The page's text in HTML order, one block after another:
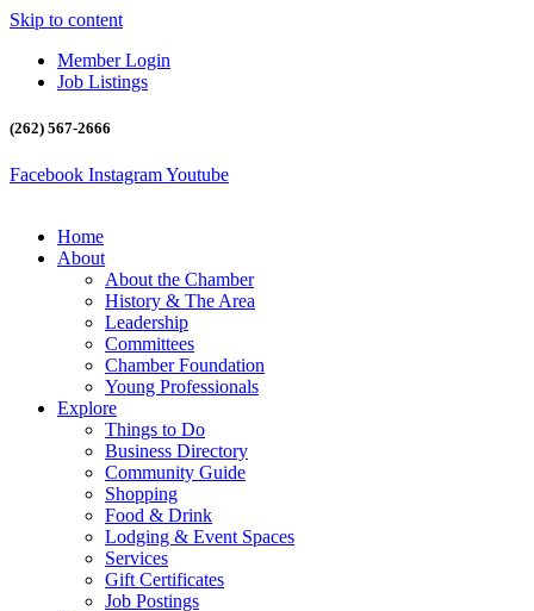
Skip to content
Member Login
Job Listings
(262) 567-2666
Facebook InstagramYoutube
Home
About
About the Chamber
History & The Area
Leadership
Committees
Chamber Foundation
Young Professionals
Explore
Things to Do
Business Directory
Community Guide
Shopping
Food & Drink
Lodging & Event Spaces
Services
Gift Certificates
Job Postings